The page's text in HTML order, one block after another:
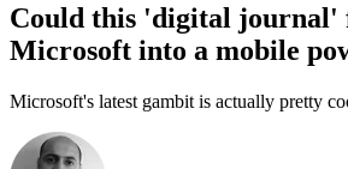
Could this 'digital
Microsoft into a mobile
Microsoft's latest gambit is actually pretty